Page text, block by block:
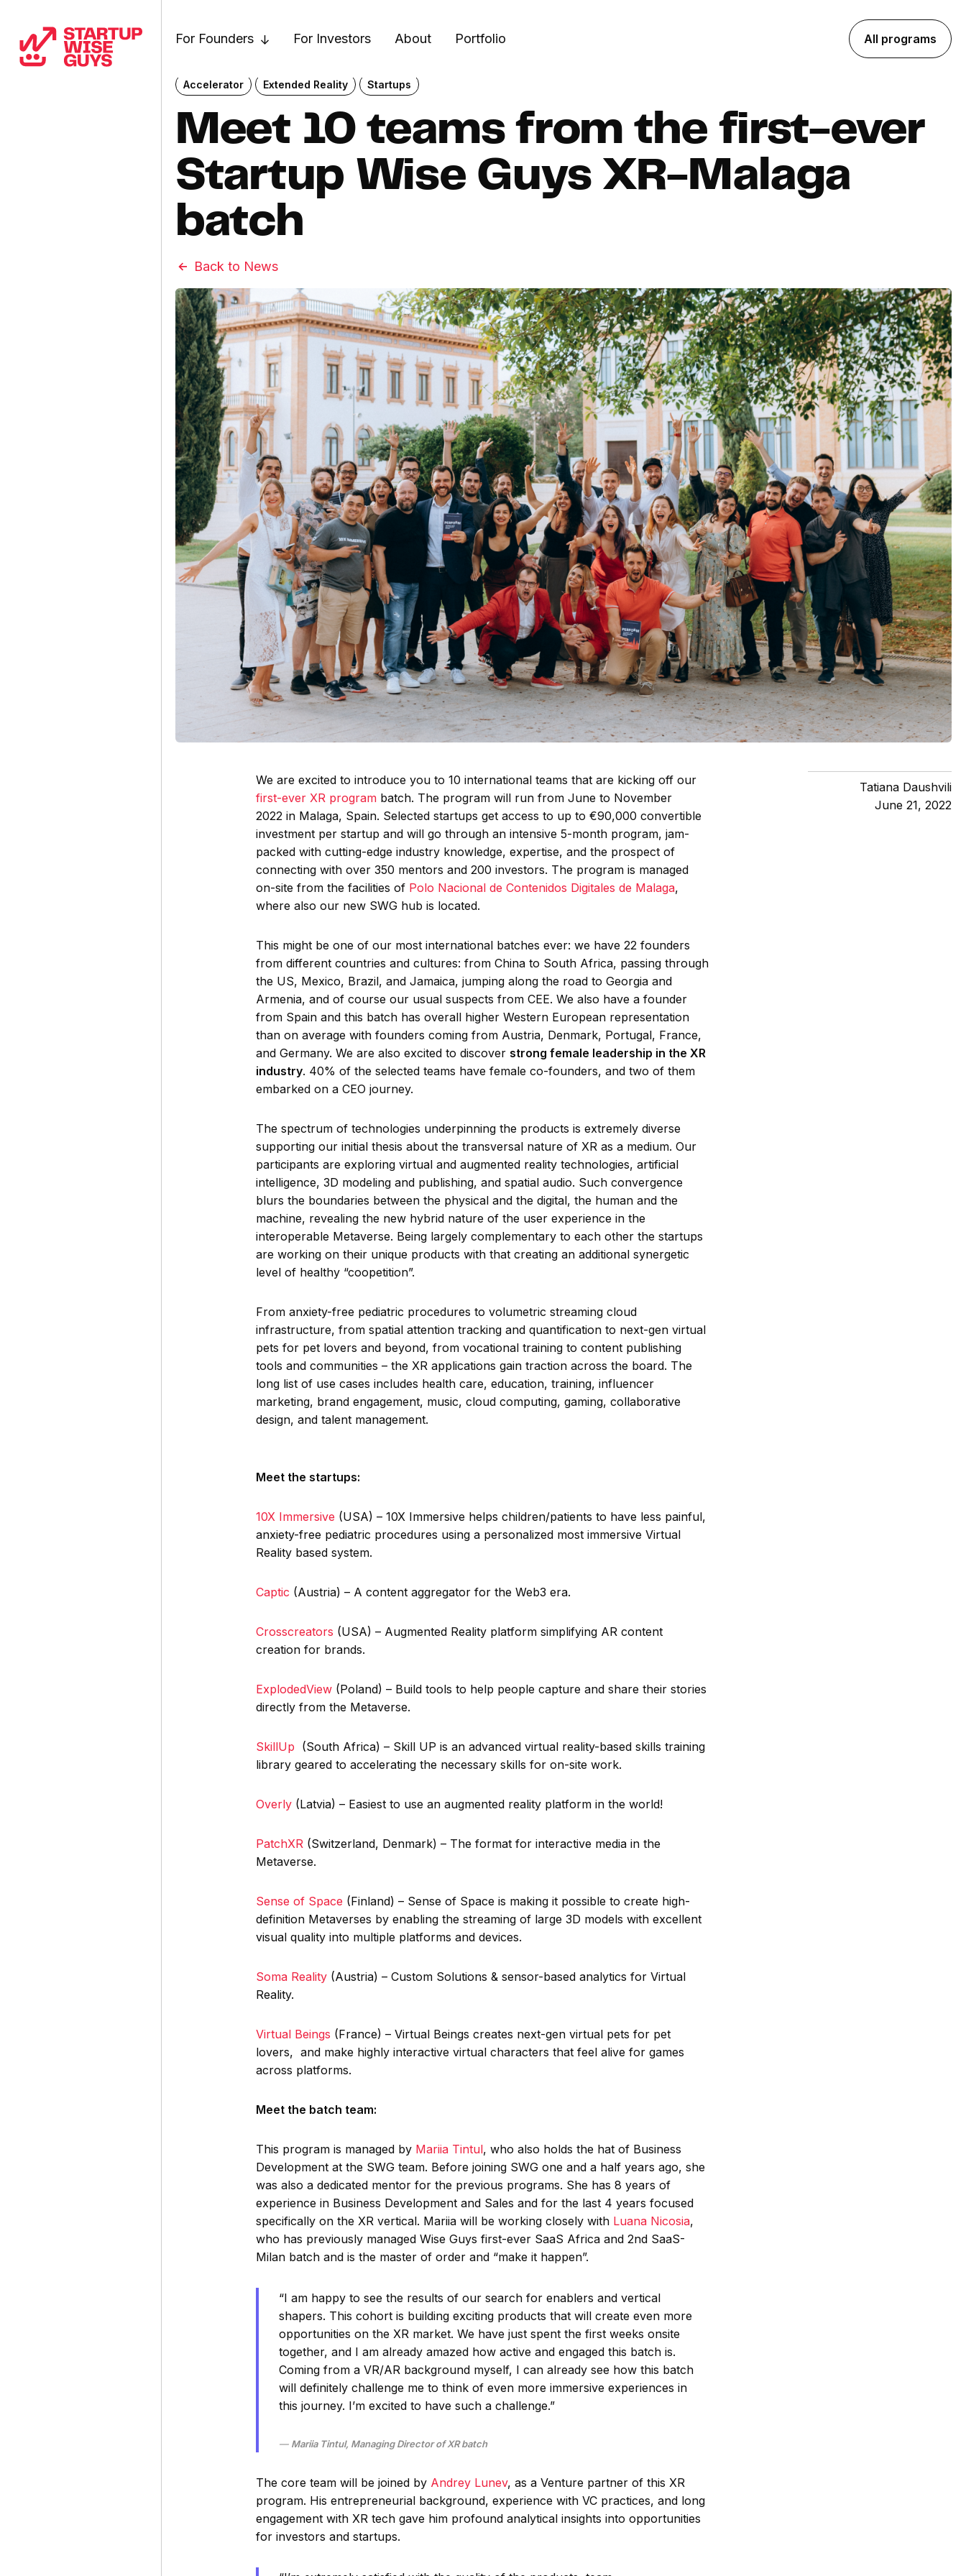
For Founders For Investors About Portfolio All programs
Accelerator Extended Reality Startups
Meet 10 teams from the first-ever
Startup Wise Guys XR-Malaga
batch
Back to News
We are excited to introduce you to 10 international teams that are kicking off our
first-ever XR program batch. The program will run from June to November
2022 in Malaga, Spain. Selected startups get access to up to €90,000 convertible
investment per startup and will go through an intensive 5-month program, jam-
packed with cutting-edge industry knowledge, expertise, and the prospect of
connecting with over 350 mentors and 200 investors. The program is managed
on-site from the facilities of Polo Nacional de Contenidos Digitales de Malaga,
where also our new SWG hub is located.
This might be one of our most international batches ever: we have 22 founders
from different countries and cultures: from China to South Africa, passing through
the US, Mexico, Brazil, and Jamaica, jumping along the road to Georgia and
Armenia, and of course our usual suspects from CEE. We also have a founder
from Spain and this batch has overall higher Western European representation
than on average with founders coming from Austria, Denmark, Portugal, France,
and Germany. We are also excited to discover strong female leadership in the XR
industry. 40% of the selected teams have female co-founders, and two of them
embarked on a CEO journey.
The spectrum of technologies underpinning the products is extremely diverse
supporting our initial thesis about the transversal nature of XR as a medium. Our
participants are exploring virtual and augmented reality technologies, artificial
intelligence, 3D modeling and publishing, and spatial audio. Such convergence
blurs the boundaries between the physical and the digital, the human and the
machine, revealing the new hybrid nature of the user experience in the
interoperable Metaverse. Being largely complementary to each other the startups
are working on their unique products with that creating an additional synergetic
level of healthy “coopetition”.
From anxiety-free pediatric procedures to volumetric streaming cloud
infrastructure, from spatial attention tracking and quantification to next-gen virtual
pets for pet lovers and beyond, from vocational training to content publishing
tools and communities – the XR applications gain traction across the board. The
long list of use cases includes health care, education, training, influencer
marketing, brand engagement, music, cloud computing, gaming, collaborative
design, and talent management.
Meet the startups:
10X Immersive (USA) – 10X Immersive helps children/patients to have less painful,
anxiety-free pediatric procedures using a personalized most immersive Virtual
Reality based system.
Captic (Austria) – A content aggregator for the Web3 era.
Crosscreators (USA) – Augmented Reality platform simplifying AR content
creation for brands.
ExplodedView (Poland) – Build tools to help people capture and share their stories
directly from the Metaverse.
SkillUp (South Africa) – Skill UP is an advanced virtual reality-based skills training
library geared to accelerating the necessary skills for on-site work.
Overly (Latvia) – Easiest to use an augmented reality platform in the world!
PatchXR (Switzerland, Denmark) – The format for interactive media in the
Metaverse.
Sense of Space (Finland) – Sense of Space is making it possible to create high-
definition Metaverses by enabling the streaming of large 3D models with excellent
visual quality into multiple platforms and devices.
Soma Reality (Austria) – Custom Solutions & sensor-based analytics for Virtual
Reality.
Virtual Beings (France) – Virtual Beings creates next-gen virtual pets for pet
lovers, and make highly interactive virtual characters that feel alive for games
across platforms.
Meet the batch team:
This program is managed by Mariia Tintul, who also holds the hat of Business
Development at the SWG team. Before joining SWG one and a half years ago, she
was also a dedicated mentor for the previous programs. She has 8 years of
experience in Business Development and Sales and for the last 4 years focused
specifically on the XR vertical. Mariia will be working closely with Luana Nicosia,
who has previously managed Wise Guys first-ever SaaS Africa and 2nd SaaS-
Milan batch and is the master of order and “make it happen”.
“I am happy to see the results of our search for enablers and vertical
shapers. This cohort is building exciting products that will create even more
opportunities on the XR market. We have just spent the first weeks onsite
together, and I am already amazed how active and engaged this batch is.
Coming from a VR/AR background myself, I can already see how this batch
will definitely challenge me to think of even more immersive experiences in
this journey. I’m excited to have such a challenge.”
Mariia Tintul, Managing Director of XR batch
The core team will be joined by Andrey Lunev, as a Venture partner of this XR
program. His entrepreneurial background, experience with VC practices, and long
engagement with XR tech gave him profound analytical insights into opportunities
for investors and startups.
Tatiana Daushvili
June 21, 2022